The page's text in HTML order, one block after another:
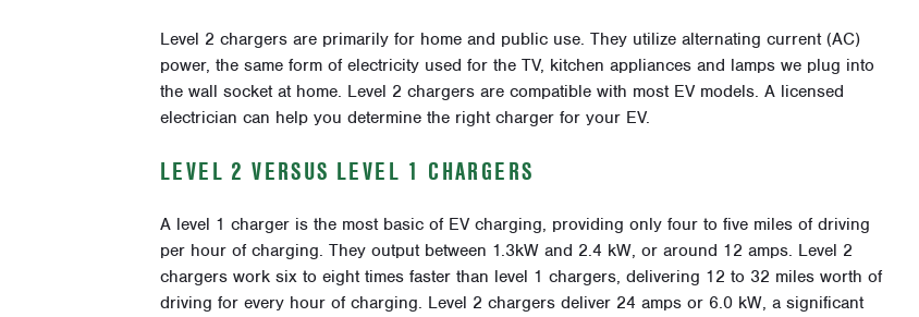
Level 2 chargers are primarily for home and public use. They utilize alternating current (AC)
power, the same form of electricity used for the TV, kitchen appliances and lamps we plug into
the wall socket at home. Level 2 chargers are compatible with most EV models. A licensed
electrician can help you determine the right charger for your EV.
LEVEL 2 VERSUS LEVEL 1 CHARGERS
A level 1 charger is the most basic of EV charging, providing only four to five miles of driving
per hour of charging. They output between 1.3kW and 2.4 kW, or around 12 amps. Level 2
chargers work six to eight times faster than level 1 chargers, delivering 12 to 32 miles worth of
driving for every hour of charging. Level 2 chargers deliver 24 amps or 6.0 kW, a significant